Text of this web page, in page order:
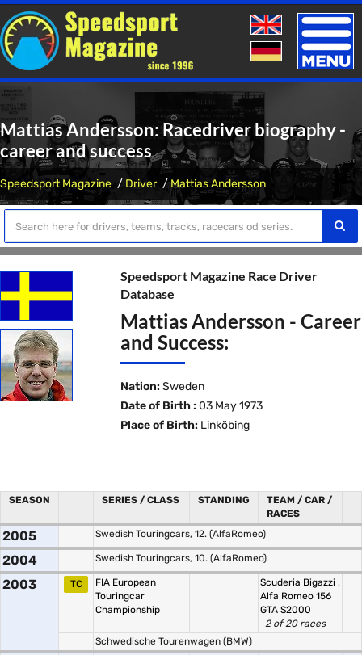
Toggle
Mattias Andersson: Racedriver biography -
career and success
Speedsport Magazine Driver Mattias Andersson
Speedsport Magazine Race Driver
Database
Mattias Andersson - Career
and Success:
Nation: Sweden
Date of Birth : 03 May 1973
Place of Birth: Linköbing
SEASON SERIES / CLASS STANDING
TEAM / CAR /
RACES
2005 Swedish Touringcars, 12. (AlfaRomeo)
2004 Swedish Touringcars, 10. (AlfaRomeo)
2003 TC
FIA European
Touringcar
Championship
Scuderia Bigazzi ,
Alfa Romeo 156
GTA S2000
2 of 20 races
Schwedische Tourenwagen (BMW)